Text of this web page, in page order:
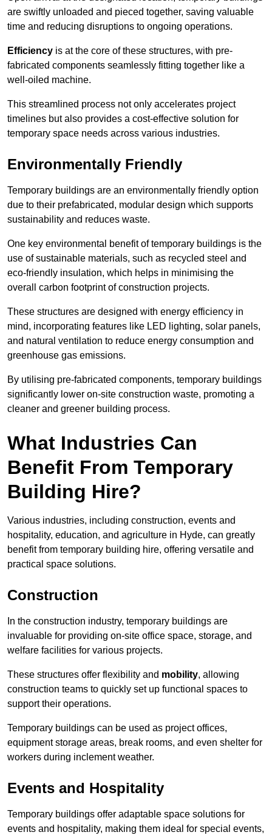
are swiftly unloaded and pieced together, saving valuable
time and reducing disruptions to ongoing operations.
Efficiency is at the core of these structures, with pre-
fabricated components seamlessly fitting together like a
well-oiled machine.
This streamlined process not only accelerates project
timelines but also provides a cost-effective solution for
temporary space needs across various industries.
Environmentally Friendly
Temporary buildings are an environmentally friendly option
due to their prefabricated, modular design which supports
sustainability and reduces waste.
One key environmental benefit of temporary buildings is the
use of sustainable materials, such as recycled steel and
eco-friendly insulation, which helps in minimising the
overall carbon footprint of construction projects.
These structures are designed with energy efficiency in
mind, incorporating features like LED lighting, solar panels,
and natural ventilation to reduce energy consumption and
greenhouse gas emissions.
By utilising pre-fabricated components, temporary buildings
significantly lower on-site construction waste, promoting a
cleaner and greener building process.
What Industries Can
Benefit From Temporary
Building Hire?
Various industries, including construction, events and
hospitality, education, and agriculture in Hyde, can greatly
benefit from temporary building hire, offering versatile and
practical space solutions.
Construction
In the construction industry, temporary buildings are
invaluable for providing on-site office space, storage, and
welfare facilities for various projects.
These structures offer flexibility and mobility, allowing
construction teams to quickly set up functional spaces to
support their operations.
Temporary buildings can be used as project offices,
equipment storage areas, break rooms, and even shelter for
workers during inclement weather.
Events and Hospitality
Temporary buildings offer adaptable space solutions for
events and hospitality, making them ideal for special events,